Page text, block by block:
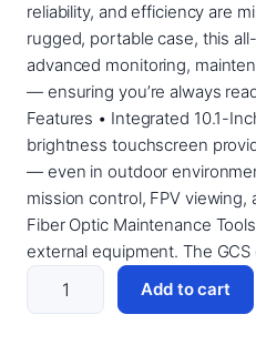
reliability, and efficiency are
rugged, portable case, this
advanced monitoring,
— ensuring you’re always
Features • Integrated 10.1-
brightness touchscreen
— even in outdoor
mission control, FPV
Fiber Optic Maintenance
external equipment. The
G
r
Add to cart